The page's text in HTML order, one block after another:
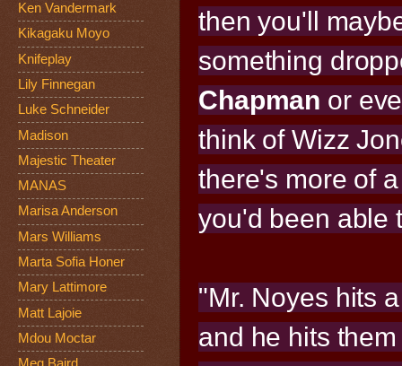
then you'll
something
Chapman or
think of Wizz
there's more of
you'd been able
"Mr. Noyes hits
and he hits
Ken Vandermark
Kikagaku Moyo
Knifeplay
Lily Finnegan
Luke Schneider
Madison
Majestic Theater
MANAS
Marisa Anderson
Mars Williams
Marta Sofia Honer
Mary Lattimore
Matt Lajoie
Mdou Moctar